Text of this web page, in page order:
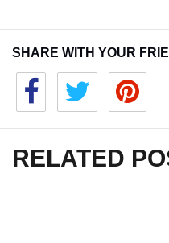
SHARE WITH YOUR
RELATED